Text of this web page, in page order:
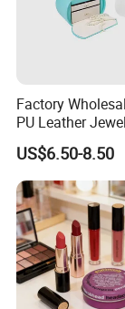
Our
Factory
PU Leather
Box Travel Box
Cases
US$6.50-8.50